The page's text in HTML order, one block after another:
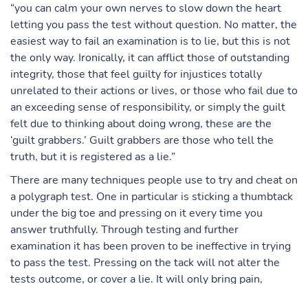
“you can calm your own nerves to slow down the heart
letting you pass the test without question. No matter, the
easiest way to fail an examination is to lie, but this is not
the only way. Ironically, it can afflict those of outstanding
integrity, those that feel guilty for injustices totally
unrelated to their actions or lives, or those who fail due to
an exceeding sense of responsibility, or simply the guilt
felt due to thinking about doing wrong, these are the
‘guilt grabbers.’ Guilt grabbers are those who tell the
truth, but it is registered as a lie.”
There are many techniques people use to try and cheat on
a polygraph test. One in particular is sticking a thumbtack
under the big toe and pressing on it every time you
answer truthfully. Through testing and further
examination it has been proven to be ineffective in trying
to pass the test. Pressing on the tack will not alter the
tests outcome, or cover a lie. It will only bring pain,